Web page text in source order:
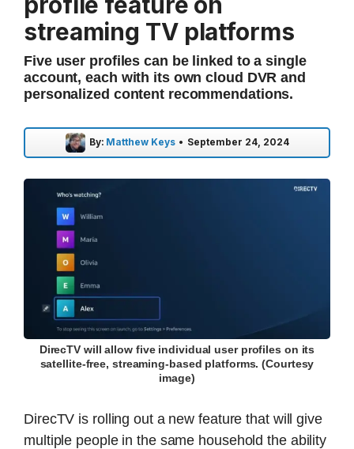
streaming TV platforms
Five user profiles can be linked to a single
account, each with its own cloud DVR and
personalized content recommendations.
By: Matthew Keys • September 24, 2024
DirecTV will allow five individual user profiles on its
satellite-free, streaming-based platforms. (Courtesy
image)
DirecTV is rolling out a new feature that will give
multiple people in the same household the ability